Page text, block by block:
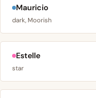
Mauricio
dark, Moorish
Estelle
star